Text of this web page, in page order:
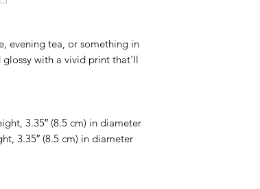
evening tea, or something in
with a vivid print that'll
3.35″ (8.5 cm) in diameter
3.35″ (8.5 cm) in diameter